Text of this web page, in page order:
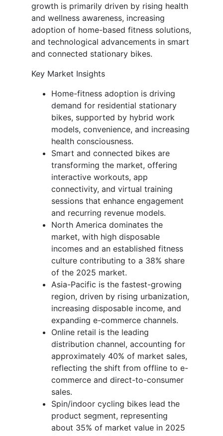
growth is primarily driven by rising health
and wellness awareness, increasing
adoption of home-based fitness solutions,
and technological advancements in smart
and connected stationary bikes.
Key Market Insights
Home-fitness adoption is driving
demand for residential stationary
bikes, supported by hybrid work
models, convenience, and increasing
health consciousness.
Smart and connected bikes are
transforming the market, offering
interactive workouts, app
connectivity, and virtual training
sessions that enhance engagement
and recurring revenue models.
North America dominates the
market, with high disposable
incomes and an established fitness
culture contributing to a 38% share
of the 2025 market.
Asia-Pacific is the fastest-growing
region, driven by rising urbanization,
increasing disposable income, and
expanding e-commerce channels.
Online retail is the leading
distribution channel, accounting for
approximately 40% of market sales,
reflecting the shift from offline to e-
commerce and direct-to-consumer
sales.
Spin/indoor cycling bikes lead the
product segment, representing
about 35% of market value in 2025